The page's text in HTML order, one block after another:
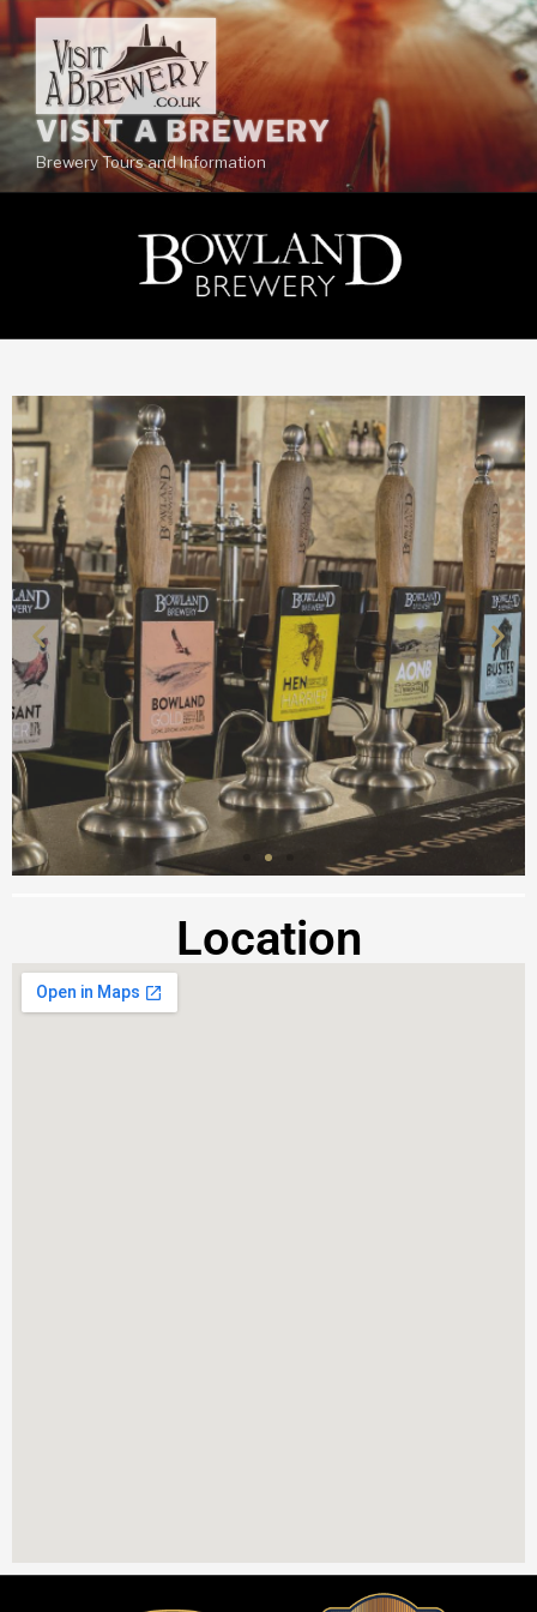
VISIT A BREWERY
Brewery Tours and Information
Location